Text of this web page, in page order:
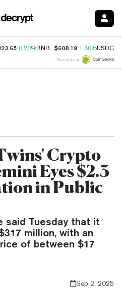
0.20%BNB $608.19 1.80%USDC
Price data by
Crypto
Eyes $2.3
in Public
said Tuesday that it
million, with an
of between $17
Sep 2, 2025